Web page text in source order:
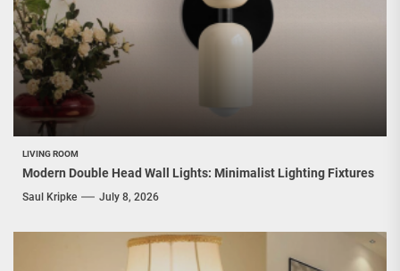
LIVING ROOM
Modern Double Head Wall Lights: Minimalist Lighting Fixtures
Saul Kripke July 8, 2026